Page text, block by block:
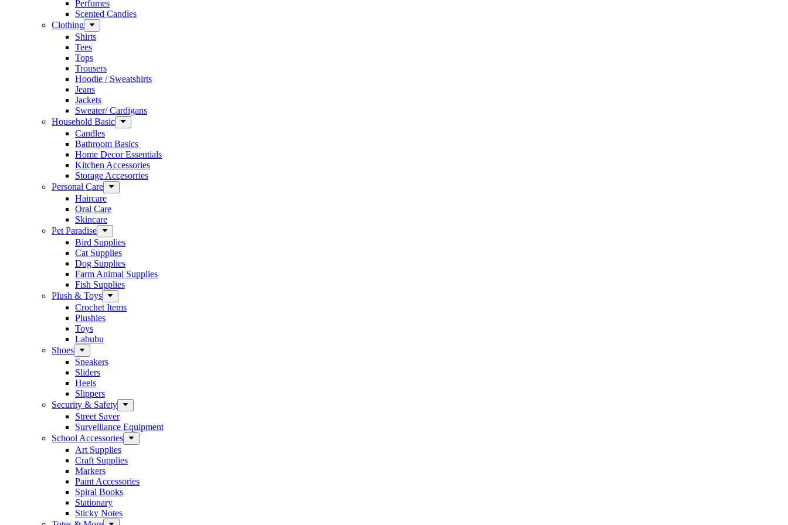
Perfumes
Scented Candles
Clothing
Shirts
Tees
Tops
Trousers
Hoodie / Sweatshirts
Jeans
Jackets
Sweater/ Cardigans
Household Basic
Candles
Bathroom Basics
Home Decor Essentials
Kitchen Accessories
Storage Accesorries
Personal Care
Haircare
Oral Care
Skincare
Pet Paradise
Bird Supplies
Cat Supplies
Dog Supplies
Farm Animal Supplies
Fish Supplies
Plush & Toys
Crochet Items
Plushies
Toys
Labubu
Shoes
Sneakers
Sliders
Heels
Slippers
Security & Safety
Street Saver
Survelliance Equipment
School Accessories
Art Supplies
Craft Supplies
Markers
Paint Accessories
Spiral Books
Stationary
Sticky Notes